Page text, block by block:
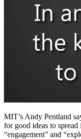
MIT’s Andy Pentland
for good ideas to
“engagement” and